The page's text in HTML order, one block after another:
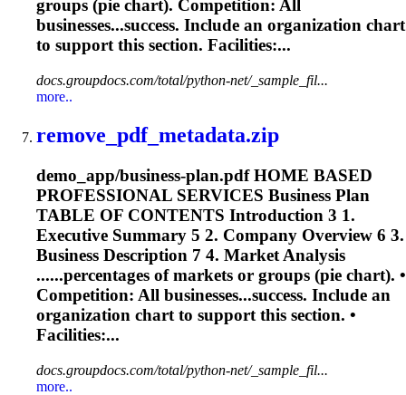
groups (pie chart). Competition: All
businesses...success. Include an organization chart
to support this section. Facilities:...
docs.groupdocs.com/total/python-net/_sample_fil...
more..
remove_pdf_metadata.zip
demo_app/business-plan.pdf HOME BASED
PROFESSIONAL SERVICES Business Plan
TABLE OF CONTENTS Introduction 3 1.
Executive Summary 5 2. Company Overview 6 3.
Business Description 7 4. Market Analysis
......percentages of markets or groups (pie chart). •
Competition: All businesses...success. Include an
organization chart to support this section. •
Facilities:...
docs.groupdocs.com/total/python-net/_sample_fil...
more..